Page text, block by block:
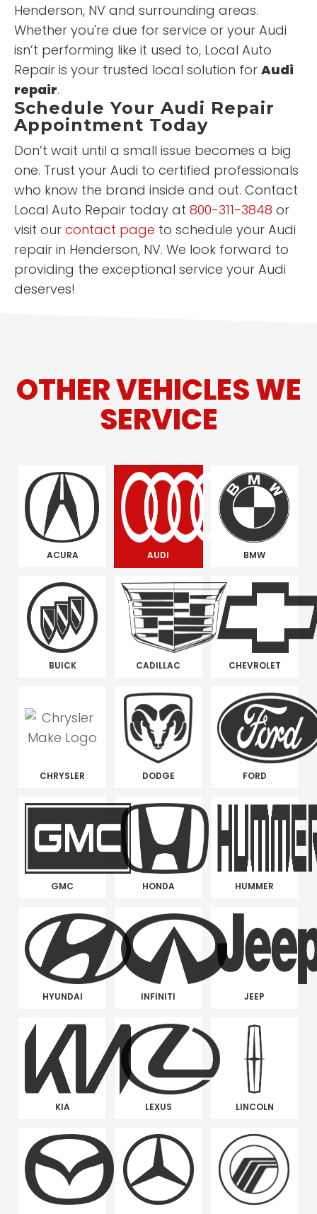
Henderson, NV and surrounding areas.
Whether you're due for service or your Audi
isn’t performing like it used to, Local Auto
Repair is your trusted local solution for Audi
repair.
Schedule Your Audi Repair
Appointment Today
Don’t wait until a small issue becomes a big
one. Trust your Audi to certified professionals
who know the brand inside and out. Contact
Local Auto Repair today at 800-311-3848 or
visit our contact page to schedule your Audi
repair in Henderson, NV. We look forward to
providing the exceptional service your Audi
deserves!
OTHER VEHICLES WE
SERVICE
ACURA AUDI BMW
BUICK CADILLAC CHEVROLET
CHRYSLER DODGE FORD
GMC HONDA HUMMER
HYUNDAI INFINITI JEEP
KIA LEXUS LINCOLN